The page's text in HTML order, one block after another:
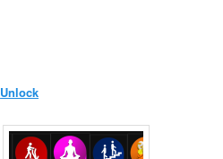
Unlock